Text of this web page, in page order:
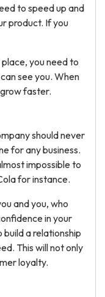
to speed up and
product. If you
you need to
see you. When
faster.
should never
for any business.
impossible to
for instance.
and you, who
in your
a relationship
This will not only
loyalty.